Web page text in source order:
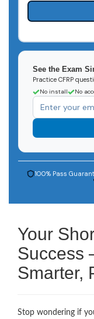
See the Exam
Practice CFRP
No install No
100% Pass
Your
Success
Smarter,
Stop wondering if